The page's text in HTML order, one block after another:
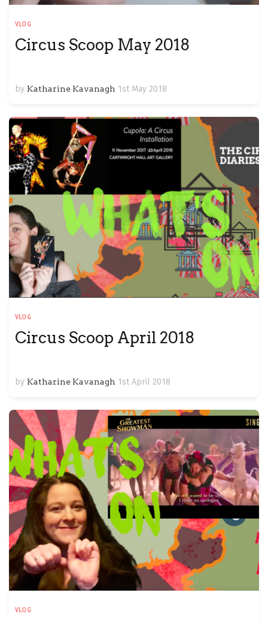
VLOG
Circus Scoop May 2018
by Katharine Kavanagh 1st May 2018
VLOG
Circus Scoop April 2018
by Katharine Kavanagh 1st April 2018
VLOG